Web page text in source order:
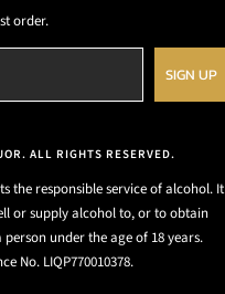
order.
SIGN UP
ALL RIGHTS RESERVED.
the responsible service of alcohol. It
or supply alcohol to, or to obtain
under the age of 18 years.
No. LIQP770010378.